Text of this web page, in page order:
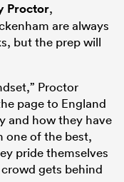
Proctor,
are always
but the prep will
Proctor
page to England
and how they have
one of the best,
pride themselves
gets behind